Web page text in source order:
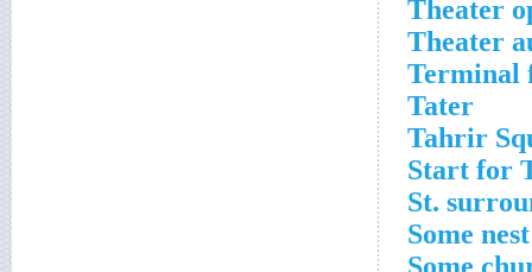
Theater
Theater
Terminal
Tater
Tahrir
Start for
St.
Some